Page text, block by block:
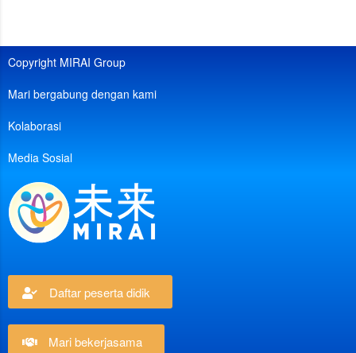
Copyright MIRAI Group
Mari bergabung dengan kami
Kolaborasi
Media Sosial
Daftar peserta didik
Mari bekerjasama